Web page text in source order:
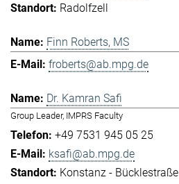
Radolfzell
Finn Roberts, MS
froberts@ab.mpg.de
Dr. Kamran Safi
Group Leader, IMPRS Faculty
+49 7531 945 05 25
ksafi@ab.mpg.de
Konstanz - Bücklestraße